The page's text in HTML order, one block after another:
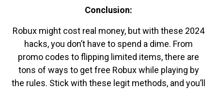
Conclusion:
Robux might cost real money, but with these 2024
hacks, you don’t have to spend a dime. From
promo codes to flipping limited items, there are
tons of ways to get free Robux while playing by
the rules. Stick with these legit methods, and you’ll